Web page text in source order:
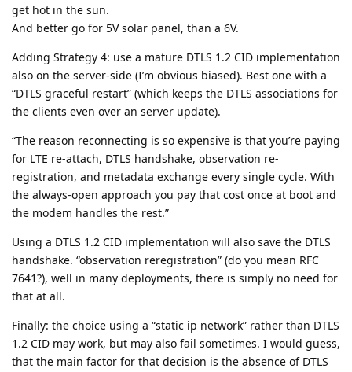
get hot in the sun.
And better go for 5V solar panel, than a 6V.
Adding Strategy 4: use a mature DTLS 1.2 CID implementation
also on the server-side (I’m obvious biased). Best one with a
“DTLS graceful restart” (which keeps the DTLS associations for
the clients even over an server update).
“The reason reconnecting is so expensive is that you’re paying
for LTE re-attach, DTLS handshake, observation re-
registration, and metadata exchange every single cycle. With
the always-open approach you pay that cost once at boot and
the modem handles the rest.”
Using a DTLS 1.2 CID implementation will also save the DTLS
handshake. “observation reregistration” (do you mean RFC
7641?), well in many deployments, there is simply no need for
that at all.
Finally: the choice using a “static ip network” rather than DTLS
1.2 CID may work, but may also fail sometimes. I would guess,
that the main factor for that decision is the absence of DTLS